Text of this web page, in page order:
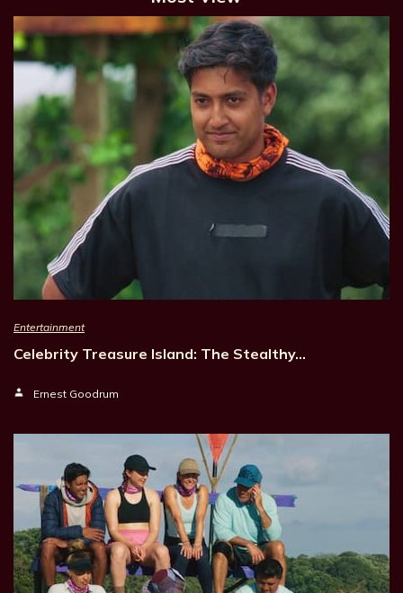
Entertainment
Celebrity Treasure Island: The Stealthy…
Ernest Goodrum